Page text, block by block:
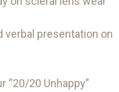
verbal presentation on
“20/20 Unhappy”